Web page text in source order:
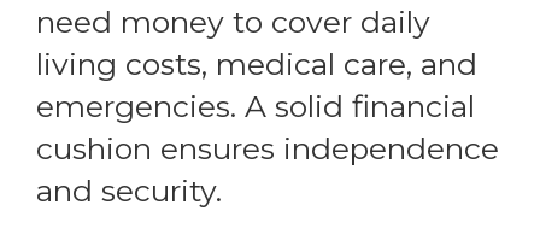
need money to cover daily
living costs, medical care, and
emergencies. A solid financial
cushion ensures independence
and security.